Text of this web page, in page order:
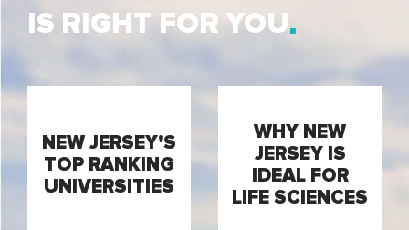
IS RIGHT FOR YOU
NEW JERSEY'S
TOP RANKING
UNIVERSITIES
WHY NEW
JERSEY IS
IDEAL FOR
LIFE SCIENCES